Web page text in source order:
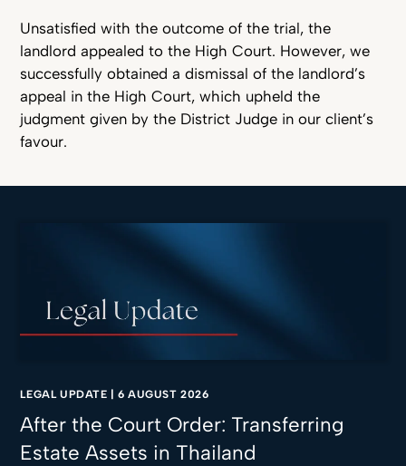
Unsatisfied with the outcome of the trial, the
landlord appealed to the High Court. However, we
successfully obtained a dismissal of the landlord’s
appeal in the High Court, which upheld the
judgment given by the District Judge in our client’s
favour.
LEGAL UPDATE 6 AUGUST 2026
After the Court Order: Transferring
Estate Assets in Thailand